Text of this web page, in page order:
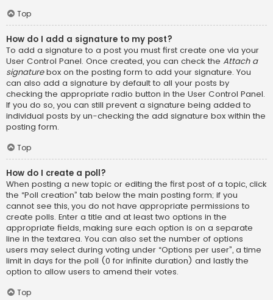
Top
How do I add a signature to my post?
To add a signature to a post you must first create one via your
User Control Panel. Once created, you can check the Attach a
signaturebox on the posting form to add your signature. You
can also add a signature by default to all your posts by
checking the appropriate radio button in the User Control Panel.
If you do so, you can still prevent a signature being added to
individual posts by un-checking the add signature box within the
posting form.
Top
How do I create a poll?
When posting a new topic or editing the first post of a topic, click
the “Poll creation” tab below the main posting form; if you
cannot see this, you do not have appropriate permissions to
create polls. Enter a title and at least two options in the
appropriate fields, making sure each option is on a separate
line in the textarea. You can also set the number of options
users may select during voting under “Options per user”, a time
limit in days for the poll (0 for infinite duration) and lastly the
option to allow users to amend their votes.
Top